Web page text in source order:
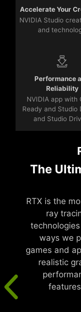
Accelerate Your
NVIDIA Studio
and
Performance
Reliability
NVIDIA app with
Ready and Studio
and Studio
The
RTX is the
ray
ways we
games and
realistic